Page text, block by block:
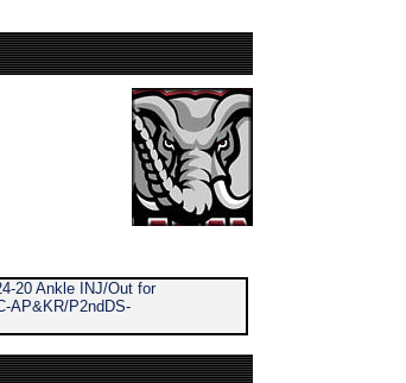
20 Ankle INJ/Out for
AP&KR/P2ndDS-